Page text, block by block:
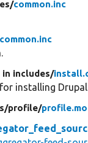
common.inc
common.inc
in includes/
installing Drupal.
profile/